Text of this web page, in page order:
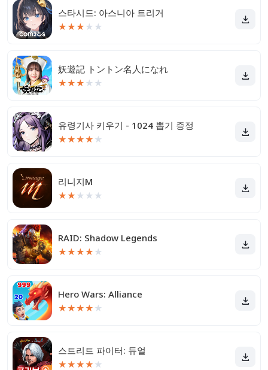
스타시드: 아스니아 트리거
★★★ ★ ★
妖遊記 トントン名人になれ
★★★ ★ ★
유령기사 키우기 - 1024 뽑기 증정
★★★★ ★
리니지M
★★ ★ ★ ★
RAID: Shadow Legends
★★★★ ★
Hero Wars: Alliance
★★★★ ★
스트리트 파이터: 듀얼
★★★★ ★